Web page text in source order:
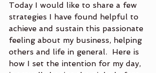
Today I would like to share a few
strategies I have found helpful to
achieve and sustain this passionate
feeling about my business, helping
others and life in general.  Here is
how I set the intention for my day,